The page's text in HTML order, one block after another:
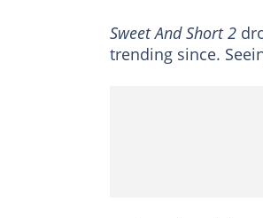
Sweet And Short 2
trending since.